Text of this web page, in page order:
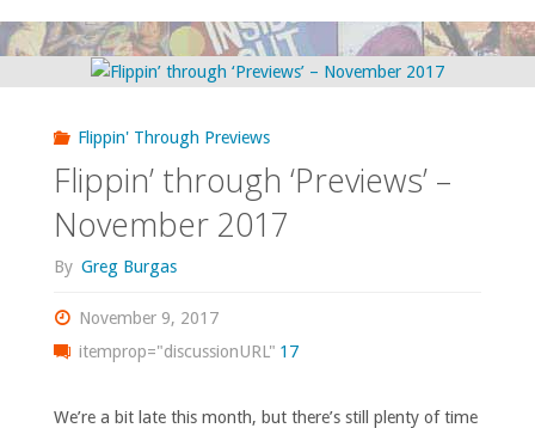
‘Previews’
Flippin' Through Previews
Flippin’ through ‘Previews’ –
November 2017
By Greg Burgas
November 9, 2017
itemprop="discussionURL" 17
We’re a bit late this month, but there’s still plenty of time